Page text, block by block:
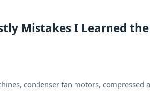
Mistakes I Learned
condenser fan motors, compressed